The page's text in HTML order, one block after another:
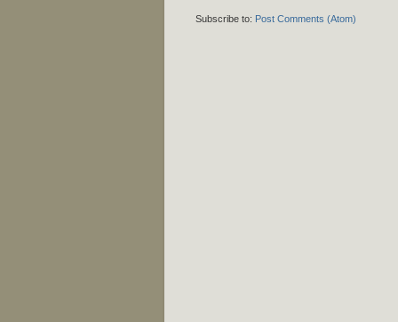
Subscribe to: Post Comments (Atom)